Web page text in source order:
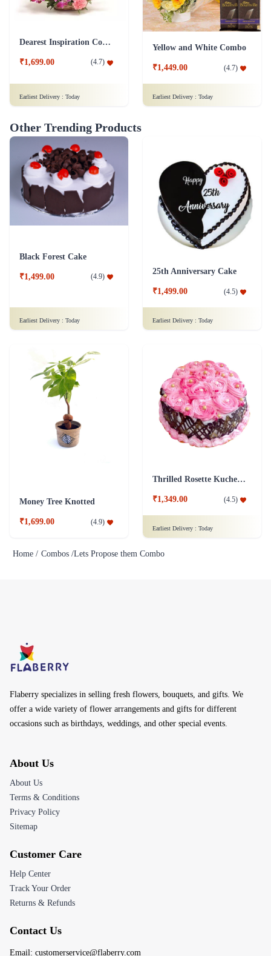
Dearest Inspiration Combo
₹1,699.00 (4.7)
Earliest Delivery : Today
Yellow and White Combo
₹1,449.00 (4.7)
Earliest Delivery : Today
Other Trending Products
Black Forest Cake
₹1,499.00 (4.9)
Earliest Delivery : Today
25th Anniversary Cake
₹1,499.00 (4.5)
Earliest Delivery : Today
Money Tree Knotted
₹1,699.00 (4.9)
Thrilled Rosette Kuchen Cake
₹1,349.00 (4.5)
Earliest Delivery : Today
Home / Combos /Lets Propose them Combo
Flaberry specializes in selling fresh flowers, bouquets, and gifts. We
offer a wide variety of flower arrangements and gifts for different
occasions such as birthdays, weddings, and other special events.
About Us
About Us
Terms & Conditions
Privacy Policy
Sitemap
Customer Care
Help Center
Track Your Order
Returns & Refunds
Contact Us
Email: customerservice@flaberry.com